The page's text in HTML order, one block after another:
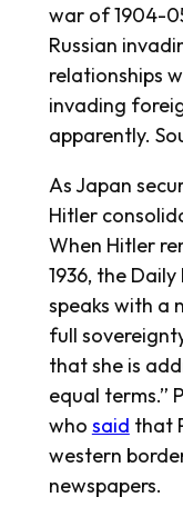
war of 1904-
Russian
relationships
invading
apparently.
As Japan
Hitler
When Hitler
1936, the Daily
speaks with a
full
that she is
equal terms.”
who said that
western
newspapers.